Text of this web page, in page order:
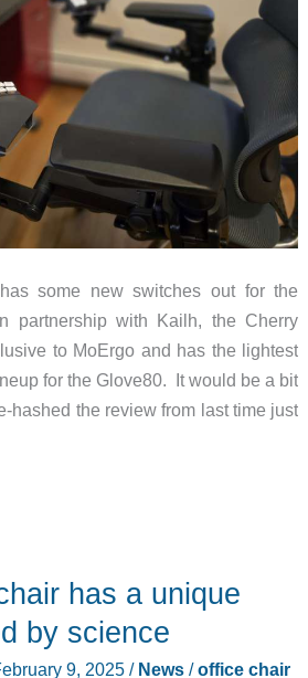
some new switches out for the
partnership with Kailh, the Cherry
to MoErgo and has the lightest
for the Glove80. It would be a bit
hashed the review from last time just
has a unique
by science
9, 2025 / News/office chair